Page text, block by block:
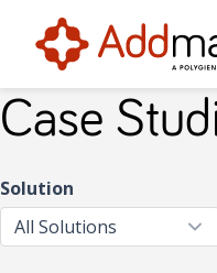
Case
Solution